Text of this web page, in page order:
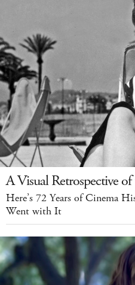
A Visual Retrospective
Here’s 72 Years of Cinema
Went with It